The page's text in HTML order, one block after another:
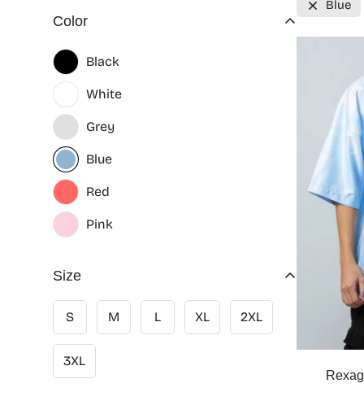
Color
Black
White
Grey
Blue
Red
Pink
Size
S M L XL 2XL
3XL
Blue